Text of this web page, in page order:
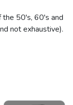
the 50's, 60's and
not exhaustive).